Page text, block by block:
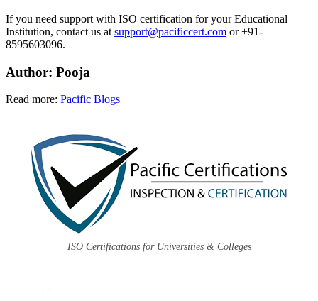
If you need support with ISO certification for your Educational
Institution, contact us at support@pacificcert.com or +91-
8595603096.
Author: Pooja
Read more: Pacific Blogs
ISO Certifications for Universities & Colleges